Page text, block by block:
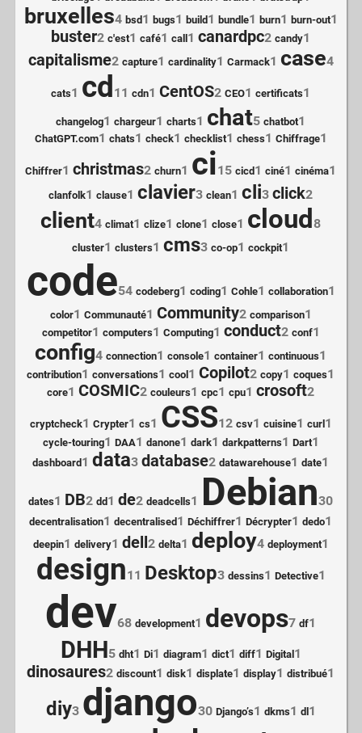
bruxelles4 bsd1 bugs1 build1 bundle1 burn1 burn-out1
buster2 c'est1 café1 call 1 canardpc2 candy1
capitalisme2 capture1 cardinality1 Carmack1 case4
cats1 cd 11 cdn1 CentOS2 CEO1 certificats1
changelog1 chargeur1 charts1 chat5 chatbot1
ChatGPT.com1 chats1 check1 checklist1 chess1 Chiffrage1
Chiffrer1 christmas2 churn1 ci15 cicd 1 ciné1 cinéma1
clanfolk1 clause1 clavier3 clean1 cli3 click2
client4 climat1 clize1 clone1 close1 cloud8
cluster1 clusters1 cms3 co-op1 cockpit1
code54 codeberg1 coding1 Cohle1 collaboration1
color1 Communauté1 Community2 comparison1
competitor1 computers1 Computing1 conduct2 conf1
config4 connection1 console1 container1 continuous1
contribution1 conversations1 cool 1 Copilot2 copy1 coques1
core1 COSMIC2 couleurs1 cpc1 cpu1 crosoft2
cryptcheck1 Crypter1 cs1 CSS12 csv1 cuisine1 curl1
cycle-touring1 DAA1 danone1 dark1 darkpatterns1 Dart1
dashboard 1 data3 database2 datawarehouse1 date1
dates1 DB2 dd 1 de2 deadcells1 Debian30
decentralisation1 decentralised 1 Déchiffrer1 Décrypter1 dedo1
deepin1 delivery1 dell 2 delta1 deploy4 deployment1
design11 Desktop3 dessins1 Detective1
dev68 development1 devops7 df1
DHH5 dht1 Di1 diagram1 dict1 diff1 Digital1
dinosaures2 discount1 disk1 displate1 display1 distribué1
diy3 django30 Django’s1 dkms1 dl 1